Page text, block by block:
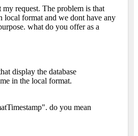
my request. The problem is that
local format and we dont have any
what do you offer as a
display the database
in the local format.
do you mean